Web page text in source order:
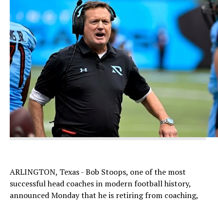
ARLINGTON, Texas - Bob Stoops, one of the most
successful head coaches in modern football history,
announced Monday that he is retiring from coaching,